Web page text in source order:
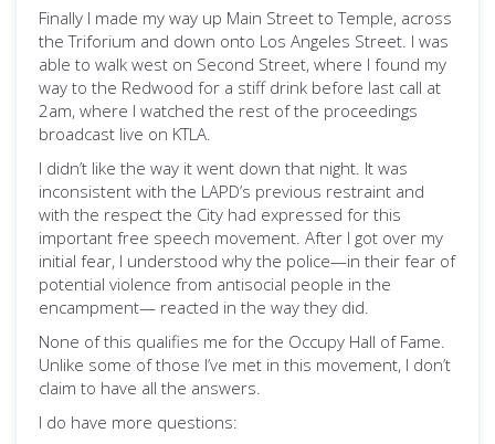
Finally I made my way up Main Street to Temple, across
the Triforium and down onto Los Angeles Street. I was
able to walk west on Second Street, where I found my
way to the Redwood for a stiff drink before last call at
2am, where I watched the rest of the proceedings
broadcast live on KTLA.
I didn’t like the way it went down that night. It was
inconsistent with the LAPD’s previous restraint and
with the respect the City had expressed for this
important free speech movement. After I got over my
initial fear, I understood why the police—in their fear of
potential violence from antisocial people in the
encampment— reacted in the way they did.
None of this qualifies me for the Occupy Hall of Fame.
Unlike some of those I’ve met in this movement, I don’t
claim to have all the answers.
I do have more questions: